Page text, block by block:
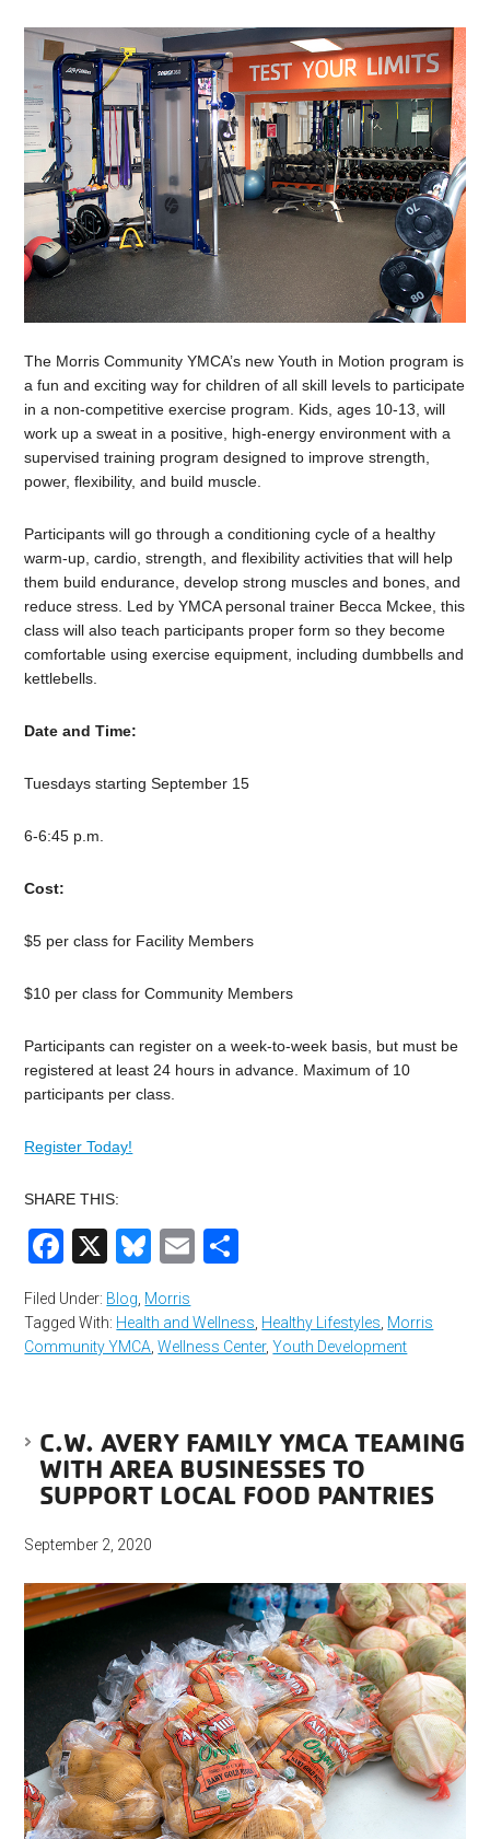
The Morris Community YMCA’s new Youth in Motion program is
a fun and exciting way for children of all skill levels to participate
in a non-competitive exercise program. Kids, ages 10-13, will
work up a sweat in a positive, high-energy environment with a
supervised training program designed to improve strength,
power, flexibility, and build muscle.
Participants will go through a conditioning cycle of a healthy
warm-up, cardio, strength, and flexibility activities that will help
them build endurance, develop strong muscles and bones, and
reduce stress. Led by YMCA personal trainer Becca Mckee, this
class will also teach participants proper form so they become
comfortable using exercise equipment, including dumbbells and
kettlebells.
Date and Time:
Tuesdays starting September 15
6-6:45 p.m.
Cost:
$5 per class for Facility Members
$10 per class for Community Members
Participants can register on a week-to-week basis, but must be
registered at least 24 hours in advance. Maximum of 10
participants per class.
Register Today!
SHARE THIS:
Facebook
X Bluesky
Email
Filed Under: Blog, Morris
Tagged With: Health and Wellness, Healthy Lifestyles, Morris
Community YMCA,Wellness Center,Youth Development
C.W. AVERY FAMILY YMCA TEAMING
WITH AREA BUSINESSES TO
SUPPORT LOCAL FOOD PANTRIES
September 2, 2020